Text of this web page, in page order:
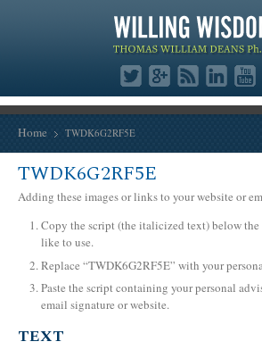
Home TWDK6G2RF5E
TWDK6G2RF5E
Adding these images or links to your website or
Copy the script (the italicized text) below
like to use.
Replace “TWDK6G2RF5E” with your
Paste the script containing your personal
email signature or website.
TEXT